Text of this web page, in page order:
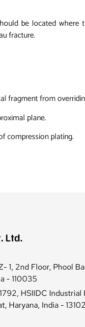
be located where
fracture.
fragment from
plane.
compression plating.
Ltd.
1, 2nd Floor, Phool
- 110035
HSIIDC Industrial
Haryana, India -